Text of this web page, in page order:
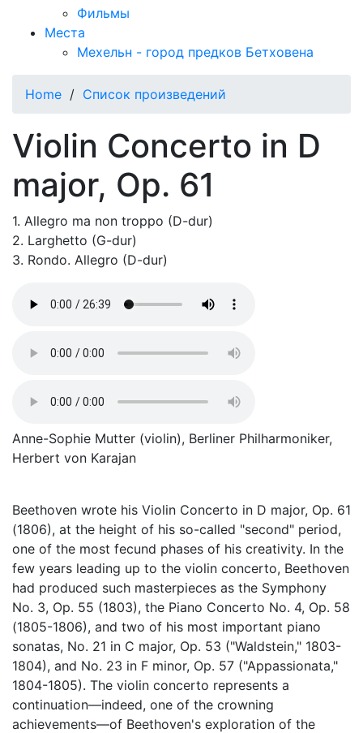
Фильмы
Места
Мехельн - город предков Бетховена
Home / Список произведений
Violin Concerto in D
major, Op. 61
1. Allegro ma non troppo (D-dur)
2. Larghetto (G-dur)
3. Rondo. Allegro (D-dur)
Anne-Sophie Mutter (violin), Berliner Philharmoniker,
Herbert von Karajan
Beethoven wrote his Violin Concerto in D major, Op. 61
(1806), at the height of his so-called "second" period,
one of the most fecund phases of his creativity. In the
few years leading up to the violin concerto, Beethoven
had produced such masterpieces as the Symphony
No. 3, Op. 55 (1803), the Piano Concerto No. 4, Op. 58
(1805-1806), and two of his most important piano
sonatas, No. 21 in C major, Op. 53 ("Waldstein," 1803-
1804), and No. 23 in F minor, Op. 57 ("Appassionata,"
1804-1805). The violin concerto represents a
continuation—indeed, one of the crowning
achievements—of Beethoven's exploration of the